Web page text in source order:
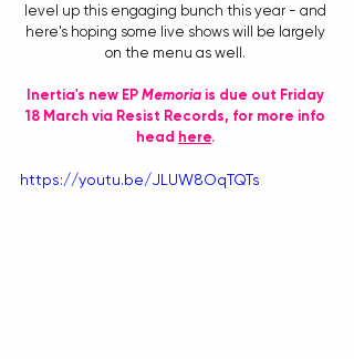
level up this engaging bunch this year - and
here's hoping some live shows will be largely
on the menu as well.
Inertia's new EP Memoria is due out Friday
18 March via Resist Records, for more info
head here.
https://youtu.be/JLUW8OqTQTs